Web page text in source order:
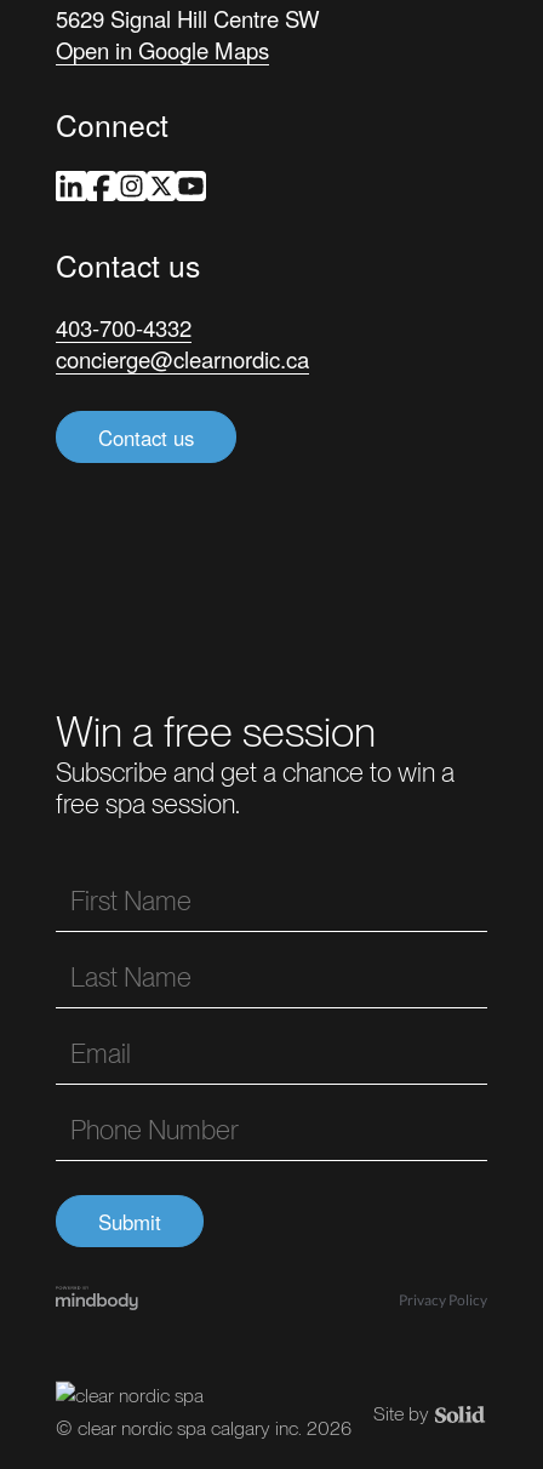
5629 Signal Hill Centre SW
Open in Google Maps
Connect
LinkedIn
Facebook
Instagram
TwitterYouTube
Contact us
403-700-4332
concierge@clearnordic.ca
Contact us
Win a free session
Subscribe and get a chance to win a
free spa session.
Privacy Policy
© clear nordic spa calgary inc. 2026